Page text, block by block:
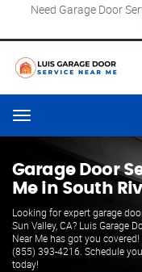
Need Garage Door
Menu
Garage Door
Me in South
Looking for expert garage
Sun Valley, CA? Luis Garage
Near Me has got you
(855) 393-4216. Schedule
today!